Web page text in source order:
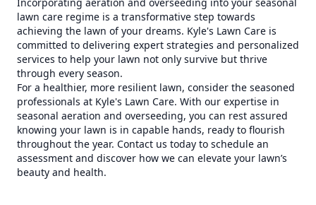
lawn care regime is a transformative step towards
achieving the lawn of your dreams. Kyle's Lawn Care is
committed to delivering expert strategies and personalized
services to help your lawn not only survive but thrive
through every season.
For a healthier, more resilient lawn, consider the seasoned
professionals at Kyle's Lawn Care. With our expertise in
seasonal aeration and overseeding, you can rest assured
knowing your lawn is in capable hands, ready to flourish
throughout the year. Contact us today to schedule an
assessment and discover how we can elevate your lawn’s
beauty and health.